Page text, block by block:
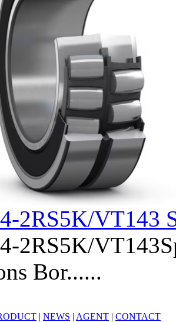
2RS5K/VT143
2RS5K/
Bor......
| NEWS | AGENT | CONTACT